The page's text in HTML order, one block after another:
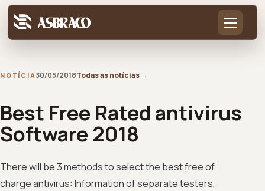
NOTÍCIA30/05/2018Todas as notícias →
Best Free Rated antivirus
Software 2018
There will be 3 methods to select the best free of
charge antivirus: Information of separate testers,